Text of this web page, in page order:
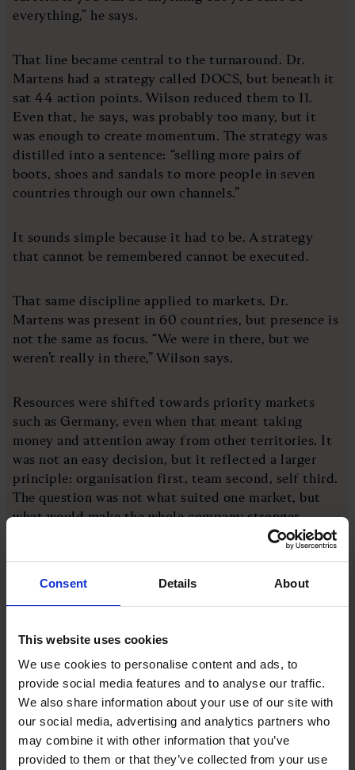
Consent Details About
This website uses cookies
We use cookies to personalise content and ads, to
provide social media features and to analyse our traffic.
We also share information about your use of our site with
our social media, advertising and analytics partners who
may combine it with other information that you’ve
provided to them or that they’ve collected from your use
everything,” he says.
That line became central to the turnaround. Dr.
Martens had a strategy called DOCS, but beneath it
sat 44 action points. Wilson reduced them to 11.
Even that, he says, was probably too many, but it
was enough to create momentum. The strategy was
distilled into a sentence: “selling more pairs of
boots, shoes and sandals to more people in seven
countries through our own channels.”
It sounds simple because it had to be. A strategy
that cannot be remembered cannot be executed.
That same discipline applied to markets. Dr.
Martens was present in 60 countries, but presence is
not the same as focus. “We were in there, but we
weren’t really in there,” Wilson says.
Resources were shifted towards priority markets
such as Germany, even when that meant taking
money and attention away from other territories. It
was not an easy decision, but it reflected a larger
principle: organisation first, team second, self third.
The question was not what suited one market, but
what would make the whole company stronger.
The product range was also tightened. Boots came
first, then shoes, then sandals. The most
down, there are fewer things for people to look at
That idea is often overlooked. Range can create the
illusion of choice while weakening impact. By
reducing complexity, the brand became clearer.